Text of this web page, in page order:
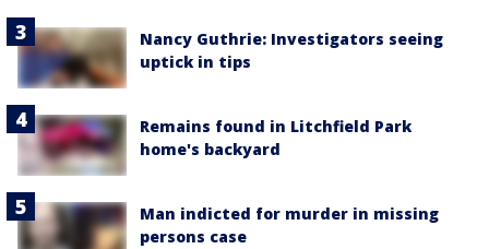
Nancy Guthrie: Investigators seeing
uptick in tips
Remains found in Litchfield Park
home's backyard
Man indicted for murder in missing
persons case